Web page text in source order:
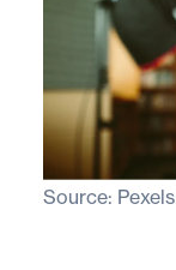
Source: Pexels